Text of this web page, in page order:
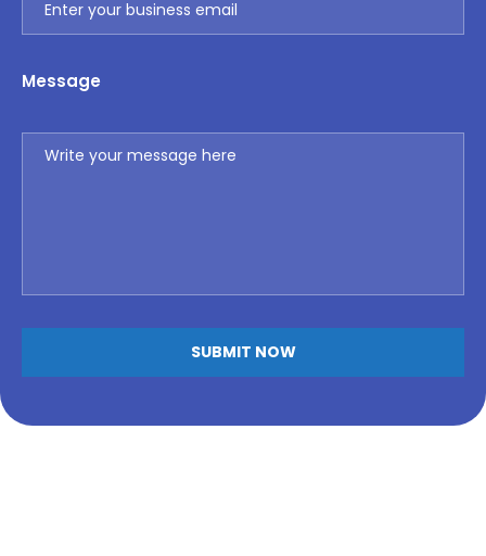
Message